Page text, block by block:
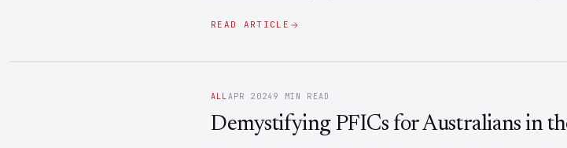
READ ARTICLE
ALLAPR 2024 9 MIN READ
Demystifying PFICs for Australians in